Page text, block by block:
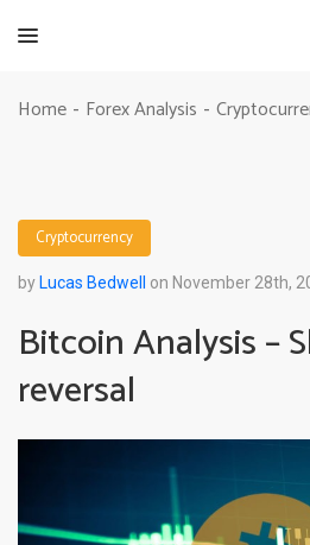
Home - Forex Analysis -
Cryptocurrency
by Lucas Bedwell on November 28th,
Bitcoin Analysis –
reversal